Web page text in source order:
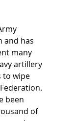
and has
many
artillery
to wipe
been
of